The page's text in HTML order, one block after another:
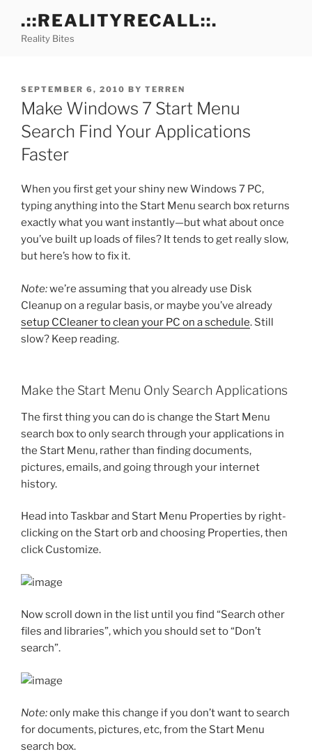
content
.::REALITYRECALL::.
Reality Bites
POSTED
ON
SEPTEMBER 6, 2010 BY TERREN
Make Windows 7 Start Menu
Search Find Your Applications
Faster
When you first get your shiny new Windows 7 PC,
typing anything into the Start Menu search box returns
exactly what you want instantly—but what about once
you’ve built up loads of files? It tends to get really slow,
but here’s how to fix it.
Note:we’re assuming that you already use Disk
Cleanup on a regular basis, or maybe you’ve already
setup CCleaner to clean your PC on a schedule. Still
slow? Keep reading.
Make the Start Menu Only Search Applications
The first thing you can do is change the Start Menu
search box to only search through your applications in
the Start Menu, rather than finding documents,
pictures, emails, and going through your internet
history.
Head into Taskbar and Start Menu Properties by right-
clicking on the Start orb and choosing Properties, then
click Customize.
Now scroll down in the list until you find “Search other
files and libraries”, which you should set to “Don’t
search”.
Note:only make this change if you don’t want to search
for documents, pictures, etc, from the Start Menu
search box.